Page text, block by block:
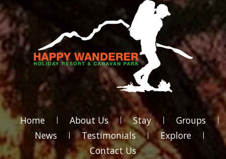
Home About Us Stay
Groups
News
Testimonials
Explore
Contact Us